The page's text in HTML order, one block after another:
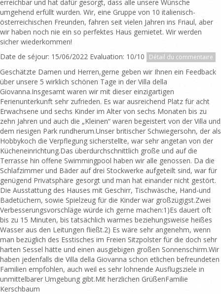
erreichbar und hat dafür gesorgt, dass alle unsere Wünsche
umgehend erfüllt wurden. Wir, eine Gruppe von 10 italienisch-
österreichischen Freunden, fahren seit vielen Jahren ins Friaul, aber
wir haben noch nie ein so perfektes Haus gemietet. Wir werden
sicher wiederkommen!
Date de séjour: 15/06/2022 Evaluation: 10/10
Détail du commentaire
Geschätzte Damen und Herren,gerne geben wir Ihnen ein Feedback
über unsere 5 wirklich schönen Tage in der Villa della
Giovanna.Insgesamt waren wir mit dieser einzigartigen
Ferienunterkunft sehr zufrieden. Es war ausreichend Platz für acht
Erwachsene und sechs Kinder im Alter von sechs Monaten bis zu
zehn Jahren und auch die „Kleinen“ waren begeistert von der Villa und
dem riesigen Park rundherum.Unser britischer Schwiegersohn, der als
Hobbykoch die Verpflegung sicherstellte, war sehr angetan von der
Kücheneinrichtung.Das überdurchschnittlich große und auf die
Terrasse hin offene Swimmingpool haben wir alle genossen. Da die
Schlafzimmer und Bäder auf drei Stockwerke aufgeteilt sind, war für
genügend Privatsphäre gesorgt und man hat einander nicht gestört.
Die Ausstattung des Hauses mit Geschirr, Tischwäsche, Hand-und
Badetüchern, sowie Spielzeug für die Kinder war großzügigst.Zwei
Verbesserungsvorschläge würde ich gerne machen:1)Es dauert oft
bis zu 15 Minuten, bis tatsächlich warmes beziehungsweise heißes
Wasser aus den Leitungen fließt.2) Es wäre sehr angenehm, wenn
man bezüglich des Esstisches im Freien Sitzpolster für die doch sehr
harten Sessel hätte und einen ausgiebigen großen Sonnenschirm.Wir
haben jedenfalls die Villa della Giovanna schon etlichen befreundeten
Familien empfohlen, auch weil es sehr lohnende Ausflugsziele in
unmittelbarer Umgebung gibt.Mit herzlichen GrüßenFamilie
Kerschbaum